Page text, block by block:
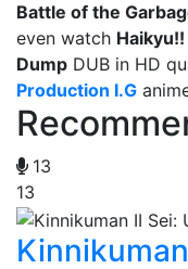
Battle of the
even watch
Dump DUB in HD
Production I.G
13
13